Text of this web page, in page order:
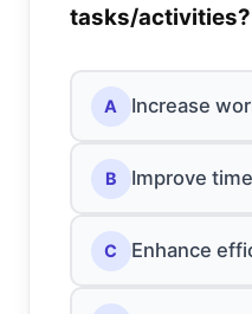
tasks/activities?
A Increase
B Improve
C Enhance